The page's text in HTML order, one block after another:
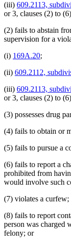
(iii) 609.2113,
or 3, clauses (2) to
(2) fails to abstain
supervision for a
(i) 169A.20;
(ii) 609.2112,
(iii) 609.2113,
or 3, clauses (2) to
(3) possesses drug
(4) fails to obtain or
(5) fails to pursue a
(6) fails to report a
prohibited from
would involve such
(7) violates a curfew;
(8) fails to report
person was charged
felony; or